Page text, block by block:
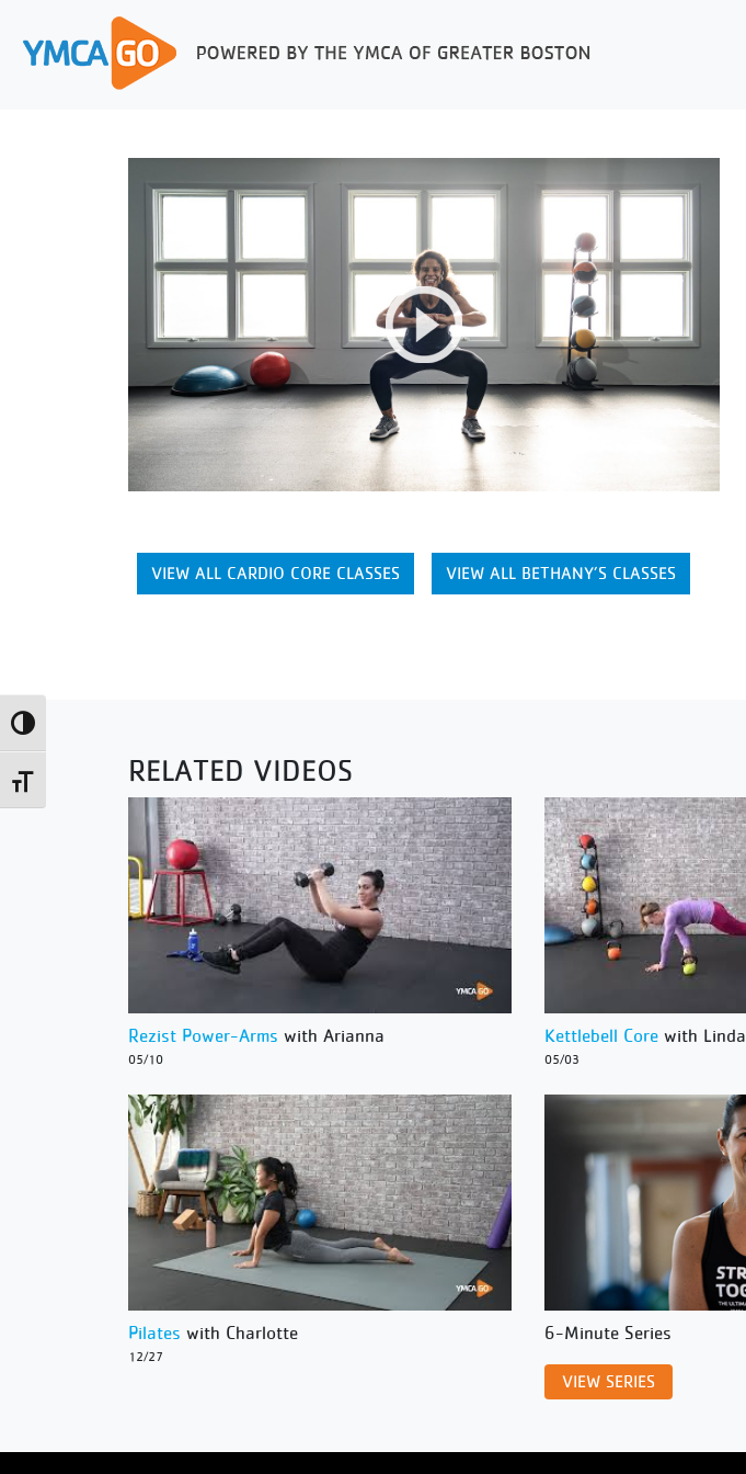
Toggle High Contrast
Toggle Font size
VIEW ALL CARDIO CORE CLASSES VIEW ALL BETHANY’S CLASSES
RELATED VIDEOS
Rezist Power-Arms with Arianna
05/10
Kettlebell Core with Linda
05/03
Pilates with Charlotte
12/27
6-Minute Series
VIEW SERIES